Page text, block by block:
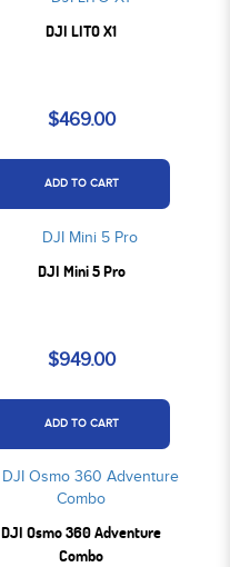
DJI LITO X1
$469.00
ADD TO CART
DJI Mini 5 Pro
$949.00
ADD TO CART
DJI Osmo 360 Adventure
Combo